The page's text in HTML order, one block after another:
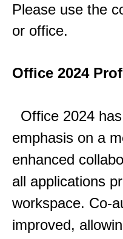
Please use the
or office.
Office 2024
Office 2024
emphasis on a
enhanced
all applications
workspace. Co-
improved,